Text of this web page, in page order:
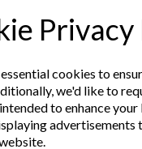
cookies to
we'd like to
to enhance
advertisements
in exploring in the
AUG 8
12